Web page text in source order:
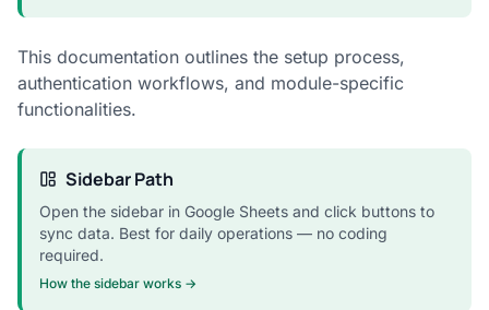
This documentation outlines the setup process,
authentication workflows, and module-specific
functionalities.
Sidebar Path
Open the sidebar in Google Sheets and click buttons to
sync data. Best for daily operations — no coding
required.
How the sidebar works →